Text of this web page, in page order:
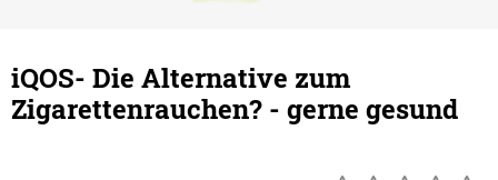
iQOS- Die Alternative zum
Zigarettenrauchen? - gerne gesund